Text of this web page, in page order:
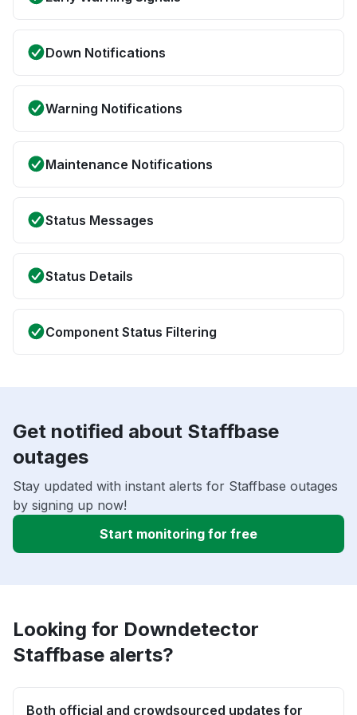
Down Notifications
Warning Notifications
Maintenance Notifications
Status Messages
Status Details
Component Status Filtering
Get notified about Staffbase
outages
Stay updated with instant alerts for Staffbase outages
by signing up now!
Start monitoring for free
Looking for Downdetector
Staffbase alerts?
Both official and crowdsourced updates for